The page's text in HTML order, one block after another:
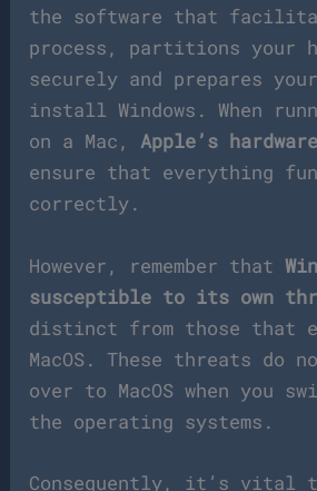
the software that
process, partitions your
securely and prepares
install Windows. When
on a Mac, Apple’s
ensure that everything
correctly.
However, remember that
susceptible to its own
distinct from those that
MacOS. These threats do
over to MacOS when you
the operating systems.
Consequently, it’s vital